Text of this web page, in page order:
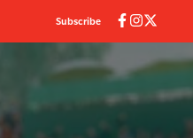
Subscribe